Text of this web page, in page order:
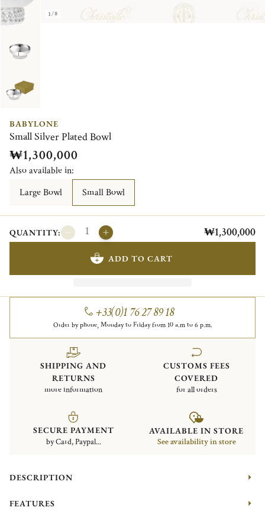
1/8
BABYLONE
Small Silver Plated Bowl
₩1,300,000
Also available in:
Large Bowl
Small Bowl
QUANTITY: ₩1,300,000
ADD TO CART
+33(0)1 76 27 89 18
Order by phone, Monday to Friday from 10 a.m to 6 p.m.
SHIPPING AND
RETURNS
more information
CUSTOMS FEES
COVERED
for all orders
SECURE PAYMENT
by Card, Paypal...
AVAILABLE IN STORE
See availability in store
DESCRIPTION
FEATURES